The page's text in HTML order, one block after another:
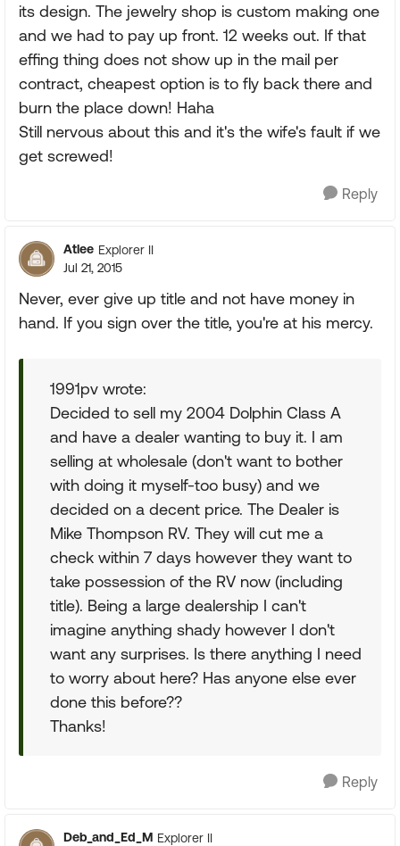
its design. The jewelry shop is custom making one
and we had to pay up front. 12 weeks out. If that
effing thing does not show up in the mail per
contract, cheapest option is to fly back there and
burn the place down! Haha
Still nervous about this and it's the wife's fault if we
get screwed!
Reply
Atlee Explorer II
Jul 21, 2015
Never, ever give up title and not have money in
hand. If you sign over the title, you're at his mercy.
1991pv wrote:
Decided to sell my 2004 Dolphin Class A
and have a dealer wanting to buy it. I am
selling at wholesale (don't want to bother
with doing it myself-too busy) and we
decided on a decent price. The Dealer is
Mike Thompson RV. They will cut me a
check within 7 days however they want to
take possession of the RV now (including
title). Being a large dealership I can't
imagine anything shady however I don't
want any surprises. Is there anything I need
to worry about here? Has anyone else ever
done this before??
Thanks!
Reply
Deb_and_Ed_M Explorer II